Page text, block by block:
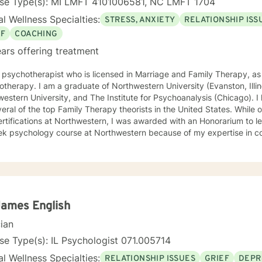
Wellness Specialties: STRESS, ANXIETY RELATIONSHIP
COACHING
offering treatment
psychotherapist who is licensed in Marriage and Family Therapy,
I am a graduate of Northwestern University (Evanston,
University, and The Institute for Psychoanalysis (Chicago). I have been mentored personally
of the top Family Therapy theorists in the United States. While obtaining my graduate degrees
at Northwestern, I was awarded with an Honorarium to
psychology course at Northwestern because of my expertise in
patients more access to me through their virtual visits and
experience includes, but is not limited to, individual, couple, and
treated include people who present with issues relating
Counseling, Child and Adolescent Issues and Concerns, PTSD
Disorders, Depression, Bipolar, Grief and Loss, Personality
Weight Loss/Maintenance, Family Therapy, Family Member
English
Type(s): IL Psychologist 071.005714
Wellness Specialties: RELATIONSHIP ISSUES GRIEF